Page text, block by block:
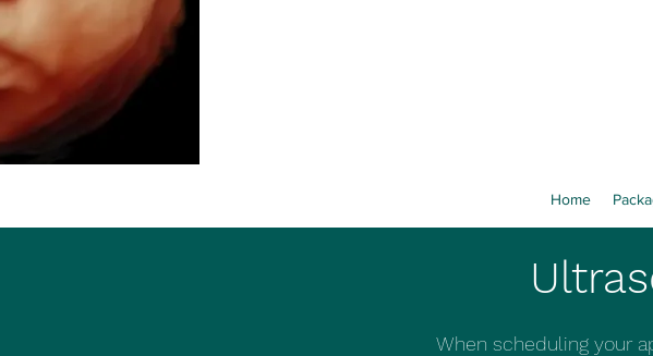
Home
When scheduling your